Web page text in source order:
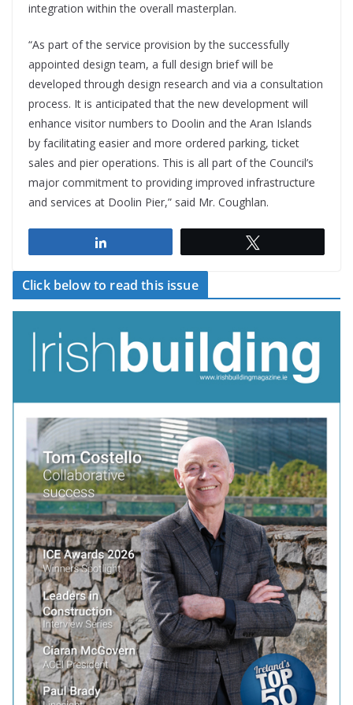
integration within the overall masterplan.
“As part of the service provision by the successfully
appointed design team, a full design brief will be
developed through design research and via a consultation
process. It is anticipated that the new development will
enhance visitor numbers to Doolin and the Aran Islands
by facilitating easier and more ordered parking, ticket
sales and pier operations. This is all part of the Council’s
major commitment to providing improved infrastructure
and services at Doolin Pier,” said Mr. Coughlan.
Click below to read this issue